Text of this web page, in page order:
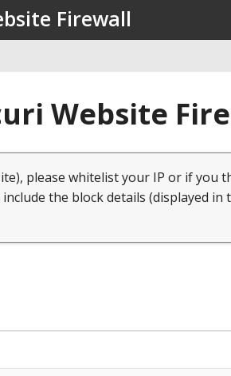
Firewall
Website
please whitelist your IP or if you
the block details (displayed in